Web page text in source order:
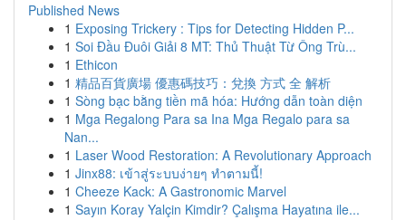
Published News
1 Exposing Trickery : Tips for Detecting Hidden P...
1 Soi Đầu Đuôi Giải 8 MT: Thủ Thuật Từ Ông Trù...
1 Ethicon
1 精品百貨廣場 優惠碼技巧：兌換 方式 全 解析
1 Sòng bạc bằng tiền mã hóa: Hướng dẫn toàn diện
1 Mga Regalong Para sa Ina Mga Regalo para sa
Nan...
1 Laser Wood Restoration: A Revolutionary Approach
1 Jinx88: เข้าสู่ระบบง่ายๆ ทำตามนี้!
1 Cheeze Kack: A Gastronomic Marvel
1 Sayın Koray Yalçin Kimdir? Çalışma Hayatına ile...